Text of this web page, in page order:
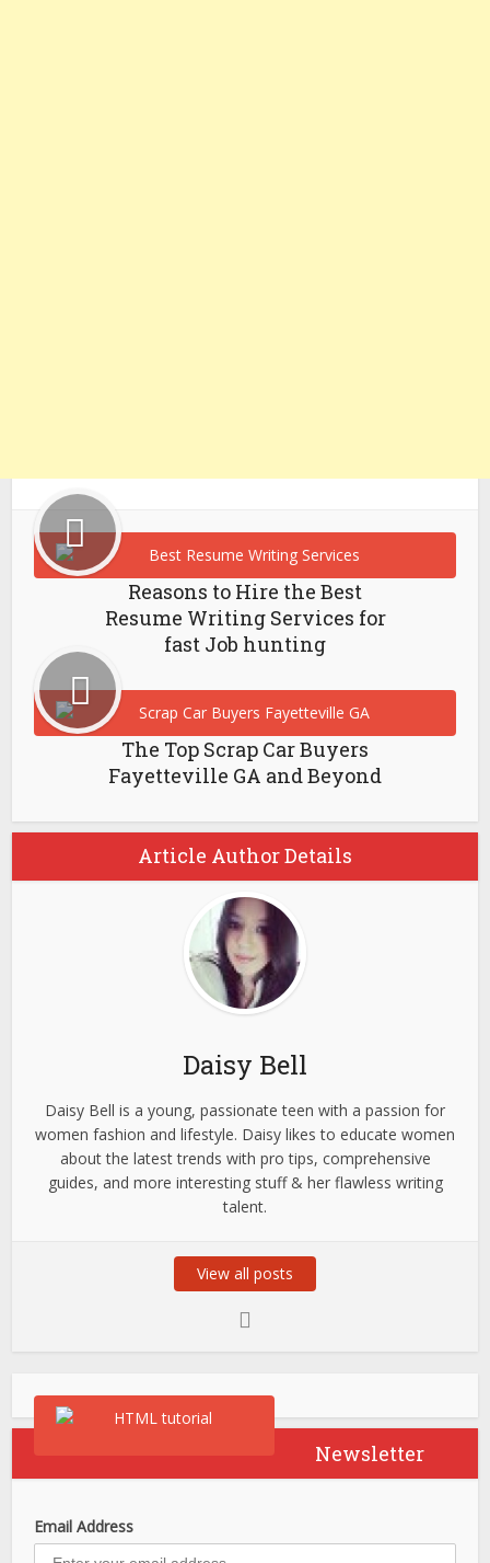
Reasons to Hire the Best
Resume Writing Services for
fast Job hunting
The Top Scrap Car Buyers
Fayetteville GA and Beyond
Article Author Details
Daisy Bell
Daisy Bell is a young, passionate teen with a passion for
women fashion and lifestyle. Daisy likes to educate women
about the latest trends with pro tips, comprehensive
guides, and more interesting stuff & her flawless writing
talent.
View all posts
Newsletter
Email Address